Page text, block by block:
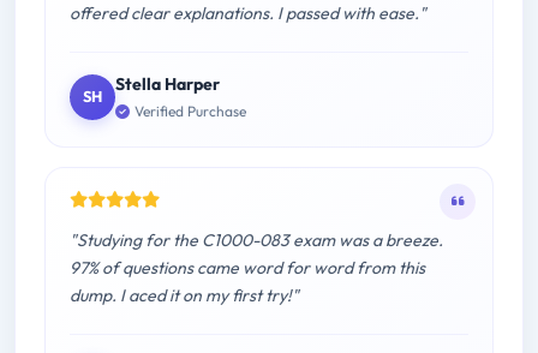
offered clear explanations. I passed with ease."
SH
Stella Harper
Verified Purchase
"Studying for the C1000-083 exam was a breeze.
97% of questions came word for word from this
dump. I aced it on my first try!"